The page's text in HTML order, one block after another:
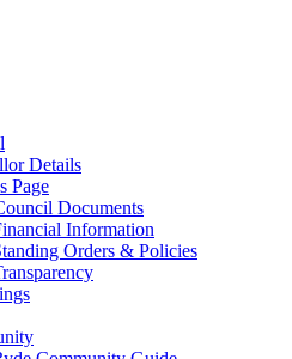
Details
Page
Documents
Information
Orders & Policies